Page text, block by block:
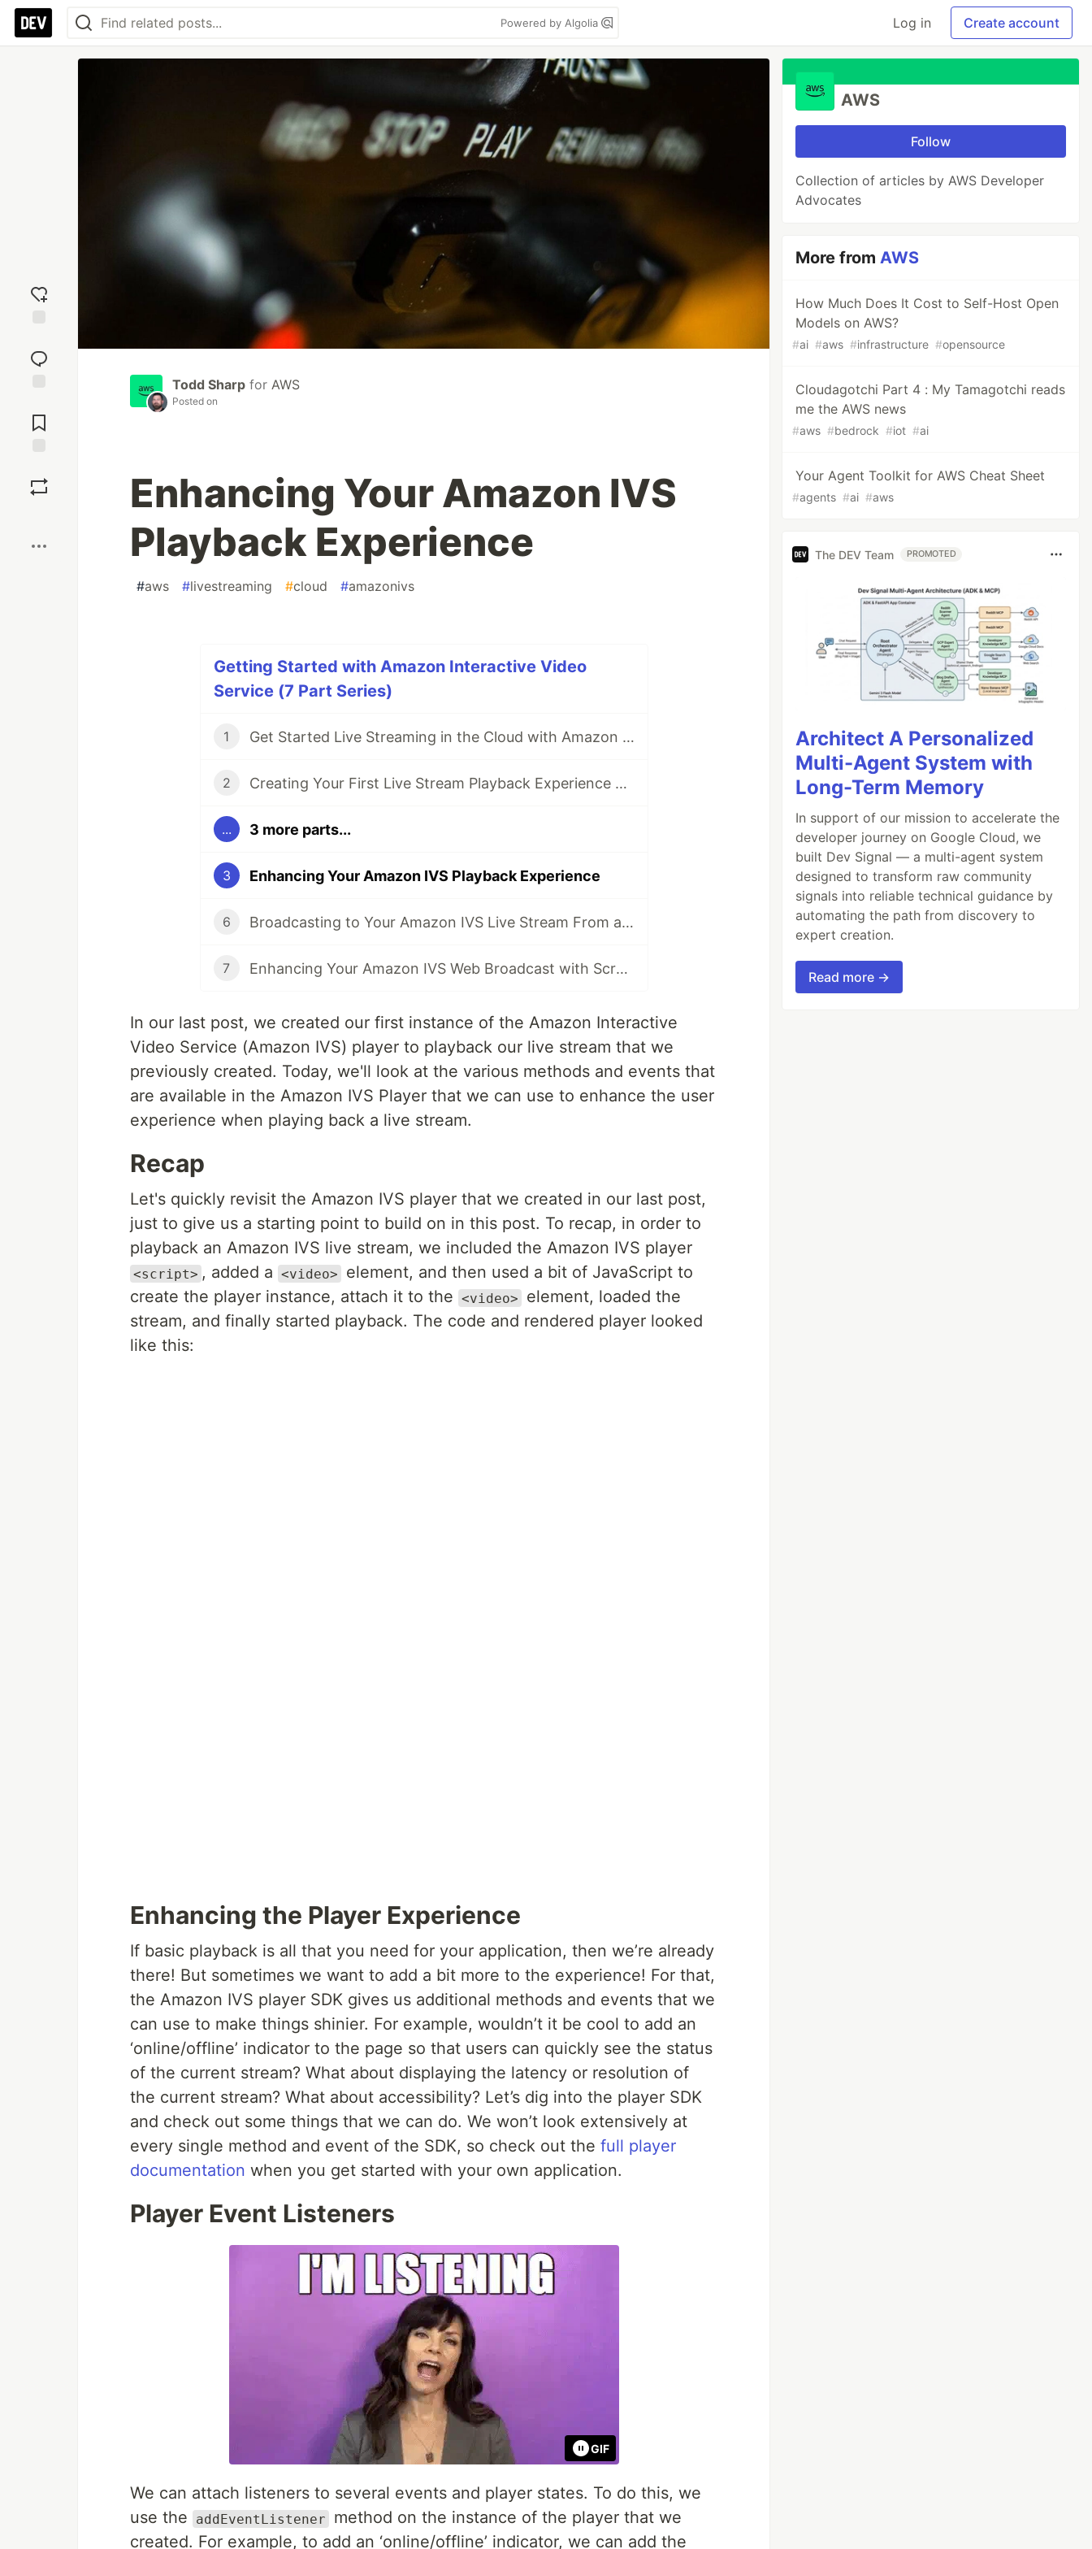
Powered by Algolia Log in Create account
reaction
Comments
Todd Sharp for AWS
Posted on
Enhancing Your Amazon IVS
Playback Experience
#aws #livestreaming #cloud #amazonivs
Getting Started with Amazon Interactive Video
Service (7 Part Series)
1 Get Started Live Streaming in the Cloud with Amazon IVS
2 Creating Your First Live Stream Playback Experience with Amazon IVS
... 3 more parts...
3 Enhancing Your Amazon IVS Playback Experience
6 Broadcasting to Your Amazon IVS Live Stream From a Browser
7 Enhancing Your Amazon IVS Web Broadcast with Screen Sharing and Canvas Overlays
In our last post, we created our first instance of the Amazon Interactive
Video Service (Amazon IVS) player to playback our live stream that we
previously created. Today, we'll look at the various methods and events that
are available in the Amazon IVS Player that we can use to enhance the user
experience when playing back a live stream.
Recap
Let's quickly revisit the Amazon IVS player that we created in our last post,
just to give us a starting point to build on in this post. To recap, in order to
playback an Amazon IVS live stream, we included the Amazon IVS player
<script> , added a <video>
element, and then used a bit of JavaScript to
create the player instance, attach it to the <video>
element, loaded the
stream, and finally started playback. The code and rendered player looked
like this:
Enhancing the Player Experience
If basic playback is all that you need for your application, then we’re already
there! But sometimes we want to add a bit more to the experience! For that,
the Amazon IVS player SDK gives us additional methods and events that we
can use to make things shinier. For example, wouldn’t it be cool to add an
‘online/offline’ indicator to the page so that users can quickly see the status
of the current stream? What about displaying the latency or resolution of
the current stream? What about accessibility? Let’s dig into the player SDK
and check out some things that we can do. We won’t look extensively at
every single method and event of the SDK, so check out the full player
documentation when you get started with your own application.
Player Event Listeners
GIF
We can attach listeners to several events and player states. To do this, we
use the
addEventListener
method on the instance of the player that we
created. For example, to add an ‘online/offline’ indicator, we can add the
AWS
Follow
Collection of articles by AWS Developer
Advocates
More fromAWS
How Much Does It Cost to Self-Host Open
Models on AWS?
#ai #aws #infrastructure #opensource
Cloudagotchi Part 4 : My Tamagotchi reads
me the AWS news
#aws #bedrock #iot #ai
Your Agent Toolkit for AWS Cheat Sheet
#agents #ai #aws
The DEV Team PROMOTED
Architect A Personalized
Multi-Agent System with
Long-Term Memory
In support of our mission to accelerate the
developer journey on Google Cloud, we
built Dev Signal — a multi-agent system
designed to transform raw community
signals into reliable technical guidance by
automating the path from discovery to
expert creation.
Read more →